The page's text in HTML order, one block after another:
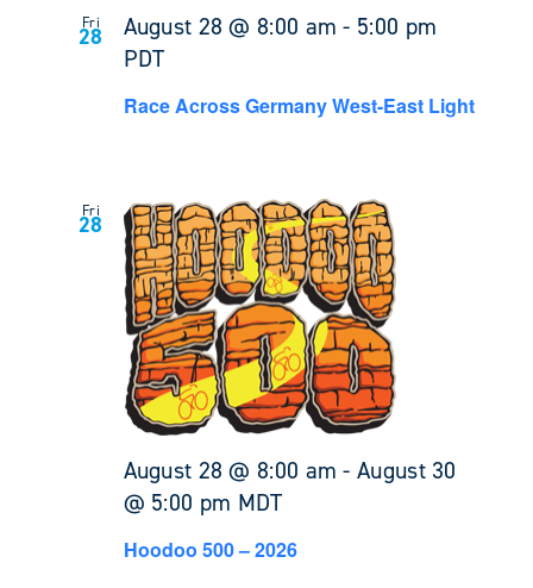
Fri
28 August 28 @ 8:00 am - 5:00 pm
PDT
Race Across Germany West-East Light
Fri
28
August 28 @ 8:00 am -August 30
@ 5:00 pm MDT
Hoodoo 500 – 2026